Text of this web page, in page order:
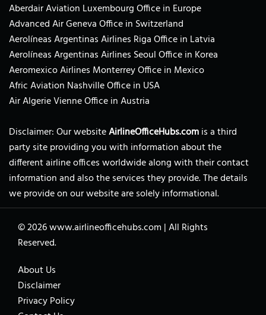
Aberdair Aviation Luxembourg Office in Europe
Advanced Air Geneva Office in Switzerland
Aerolíneas Argentinas Airlines Riga Office in Latvia
Aerolíneas Argentinas Airlines Seoul Office in Korea
Aeromexico Airlines Monterrey Office in Mexico
Afric Aviation Nashville Office in USA
Air Algerie Vienne Office in Austria
Disclaimer: Our websiteAirlineOfficeHubs.comis a third
party site providing you with information about the
different airline offices worldwide along with their contact
information and also the services they provide. The details
we provide on our website are solely informational.
© 2026www.airlineofficehubs.com |All Rights
Reserved.
About Us
Disclaimer
Privacy Policy